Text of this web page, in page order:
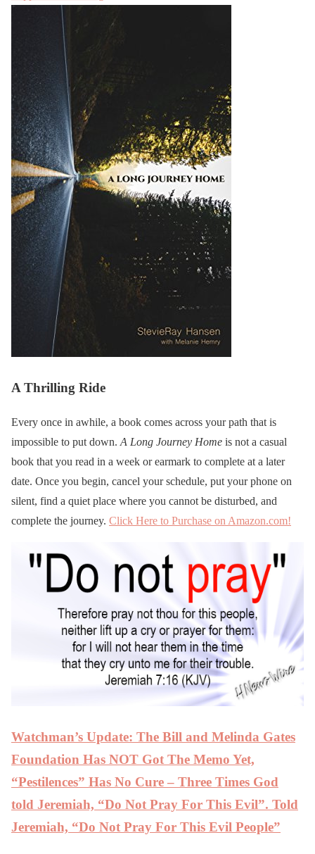
A Thrilling Ride
Every once in awhile, a book comes across your path that is
impossible to put down. A Long Journey Home is not a casual
book that you read in a week or earmark to complete at a later
date. Once you begin, cancel your schedule, put your phone on
silent, find a quiet place where you cannot be disturbed, and
complete the journey. Click Here to Purchase on Amazon.com!
Watchman’s Update: The Bill and Melinda Gates
Foundation Has NOT Got The Memo Yet,
“Pestilences” Has No Cure – Three Times God
told Jeremiah, “Do Not Pray For This Evil”. Told
Jeremiah, “Do Not Pray For This Evil People”